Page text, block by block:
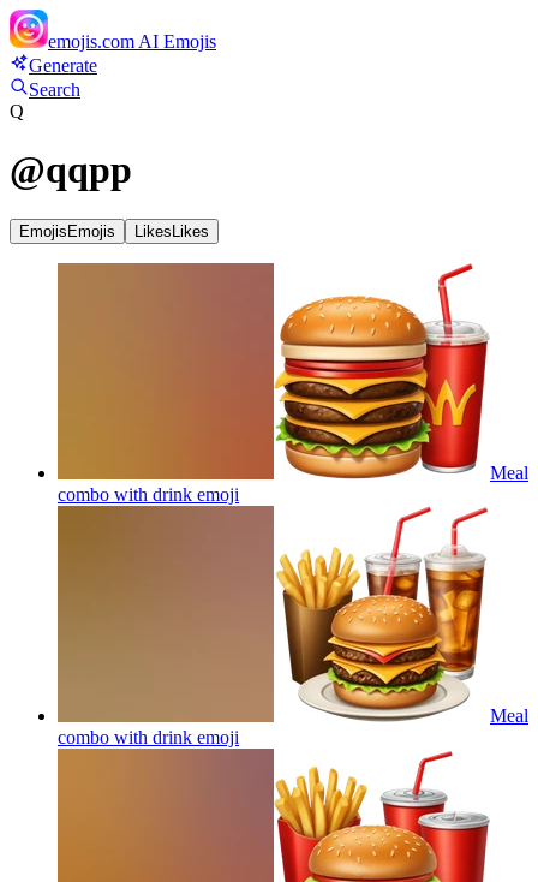
emojis.com AI Emojis
Generate
Search
Q
@qqpp
Emojis Emojis Likes Likes
Meal
combo with drink emoji
Meal
combo with drink emoji